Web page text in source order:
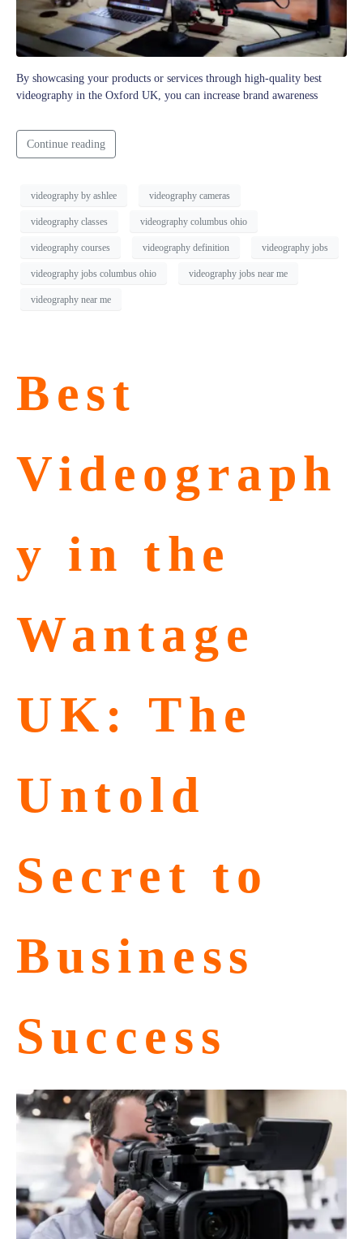
By showcasing your products or services through high-quality best
videography in the Oxford UK, you can increase brand awareness
Continue reading
videography by ashlee videography cameras
videography classes videography columbus ohio
videography courses videography definition videography jobs
videography jobs columbus ohio videography jobs near me
videography near me
Best
Videograph
y in the
Wantage
UK: The
Untold
Secret to
Business
Success